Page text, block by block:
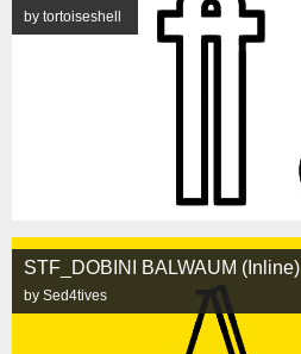
by tortoiseshell
STF_DOBINI BALWAUM (Inline)
by Sed4tives